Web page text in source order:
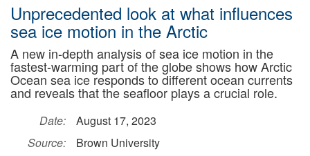
Unprecedented look at what influences
sea ice motion in the Arctic
A new in-depth analysis of sea ice motion in the
fastest-warming part of the globe shows how Arctic
Ocean sea ice responds to different ocean currents
and reveals that the seafloor plays a crucial role.
Date:
August 17, 2023
Source:
Brown University